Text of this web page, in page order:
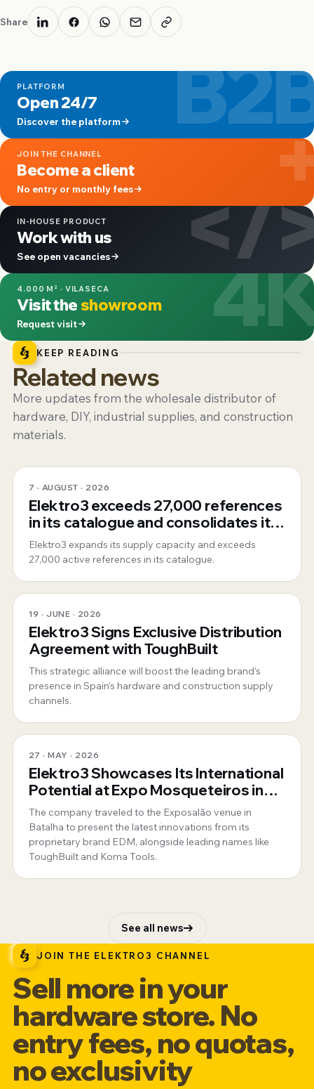
Share
PLATFORM
Open 24/7
Discover the platform
JOIN THE CHANNEL
Become a client
No entry or monthly fees </
IN-HOUSE PRODUCT
Work with us
See open vacancies
4.000 M² · VILASECA
Visit theshowroom
Request visit
KEEP READING
Related news
More updates from the wholesale distributor of
hardware, DIY, industrial supplies, and construction
materials.
7 · AUGUST · 2026
Elektro3 exceeds 27,000 references
in its catalogue and consolidates its
position as a 360º global supplier
Elektro3 expands its supply capacity and exceeds
27,000 active references in its catalogue.
19 · JUNE · 2026
Elektro3 Signs Exclusive Distribution
Agreement with ToughBuilt
This strategic alliance will boost the leading brand’s
presence in Spain’s hardware and construction supply
channels.
27 · MAY · 2026
Elektro3 Showcases Its International
Potential at Expo Mosqueteiros in
Portugal
The company traveled to the Exposalão venue in
Batalha to present the latest innovations from its
proprietary brand EDM, alongside leading names like
ToughBuilt and Koma Tools.
See all news
JOIN THE ELEKTRO3 CHANNEL
Sell more in your
hardware store. No
entry fees, no quotas,
no exclusivity